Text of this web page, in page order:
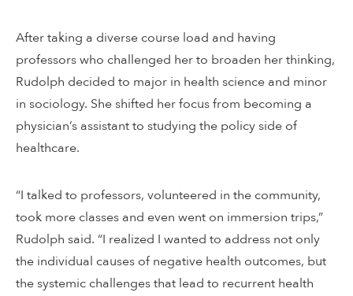
After taking a diverse course load and having
professors who challenged her to broaden her thinking,
Rudolph decided to major in health science and minor
in sociology. She shifted her focus from becoming a
physician’s assistant to studying the policy side of
healthcare.
“I talked to professors, volunteered in the community,
took more classes and even went on immersion trips,”
Rudolph said. “I realized I wanted to address not only
the individual causes of negative health outcomes, but
the systemic challenges that lead to recurrent health